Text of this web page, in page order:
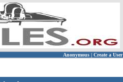
Anonymous | Create a User